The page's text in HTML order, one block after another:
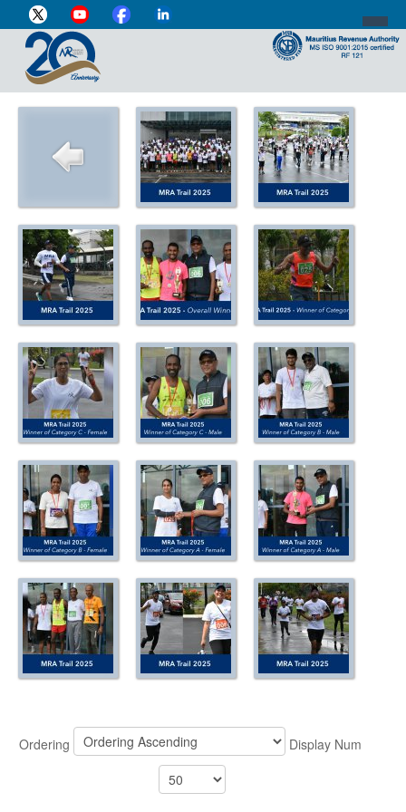
Ordering Display Num
DIRECTOR-GENERAL'S PROFILE
BUSINESS
VAT
CUSTOMS
e-SERVICES
MEDIA CENTRE
ABOUT US
CONTACT US
LEGISLATIONS
TAXES & DUTIES
FAQs
FEEDBACK / COMPLAINT
FORMS
PROCUREMENT